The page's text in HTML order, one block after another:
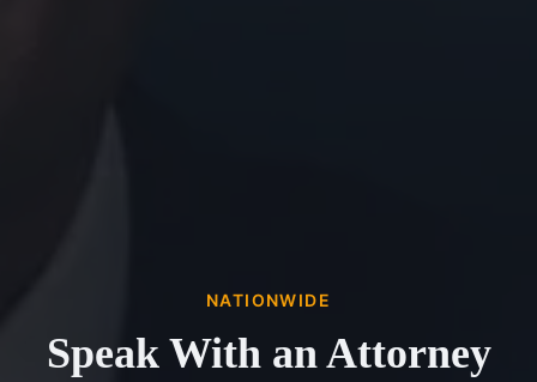
NATIONWIDE
Speak With an Attorney